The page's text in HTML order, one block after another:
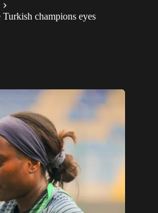
champions eyes